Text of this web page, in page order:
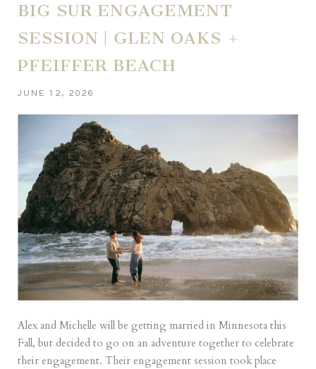
BIG SUR ENGAGEMENT
SESSION | GLEN OAKS +
PFEIFFER BEACH
JUNE 12, 2026
Alex and Michelle will be getting married in Minnesota this
Fall, but decided to go on an adventure together to celebrate
their engagement. Their engagement session took place